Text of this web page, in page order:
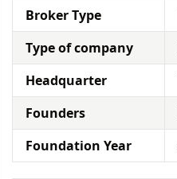
Broker Type
Type of company
Headquarter
Founders
Foundation Year